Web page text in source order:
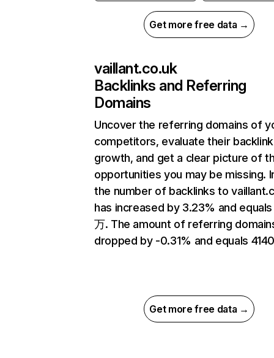
Get more free data →
vaillant.co.uk
Backlinks and Referring
Domains
Uncover the referring domains of
competitors, evaluate their backlink
growth, and get a clear picture of
opportunities you may be missing.
the number of backlinks to
has increased by 3.23% and
万. The amount of referring
dropped by -0.31% and equals
Get more free data →